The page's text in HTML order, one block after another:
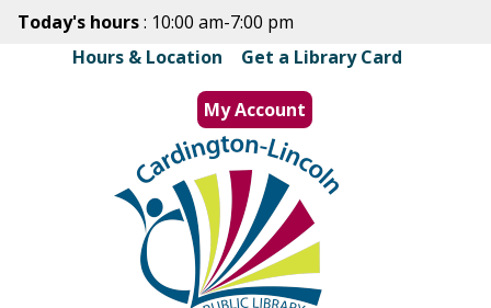
Skip
main
content
Today's hours: 10:00 am-7:00 pm
Hours & Location
Get a Library Card
My Account